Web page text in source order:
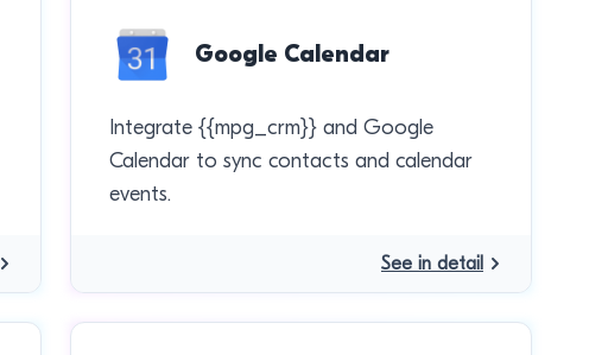
Google Calendar
Integrate {{mpg_crm}} and Google
Calendar to sync contacts and calendar
events.
See in detail